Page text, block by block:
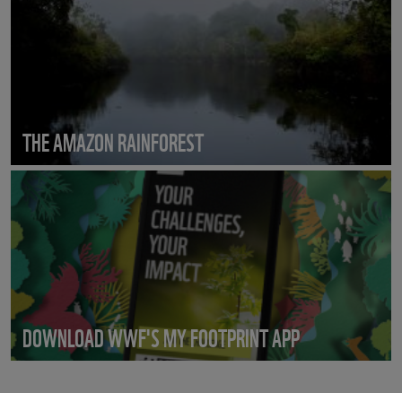
THE AMAZON RAINFOREST
DOWNLOAD WWF'S MY FOOTPRINT APP